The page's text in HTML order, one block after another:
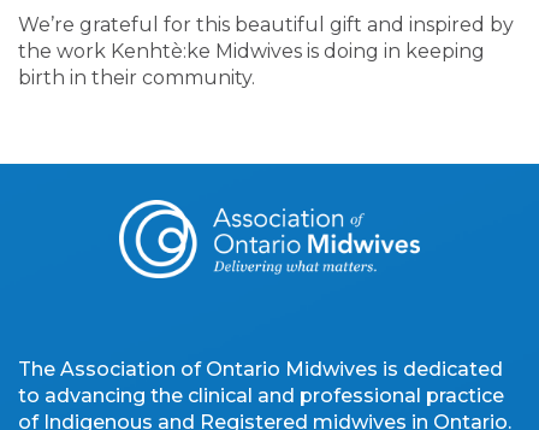
We’re grateful for this beautiful gift and inspired by
the work Kenhtè:ke Midwives is doing in keeping
birth in their community.
The Association of Ontario Midwives is dedicated
to advancing the clinical and professional practice
of Indigenous and Registered midwives in Ontario.